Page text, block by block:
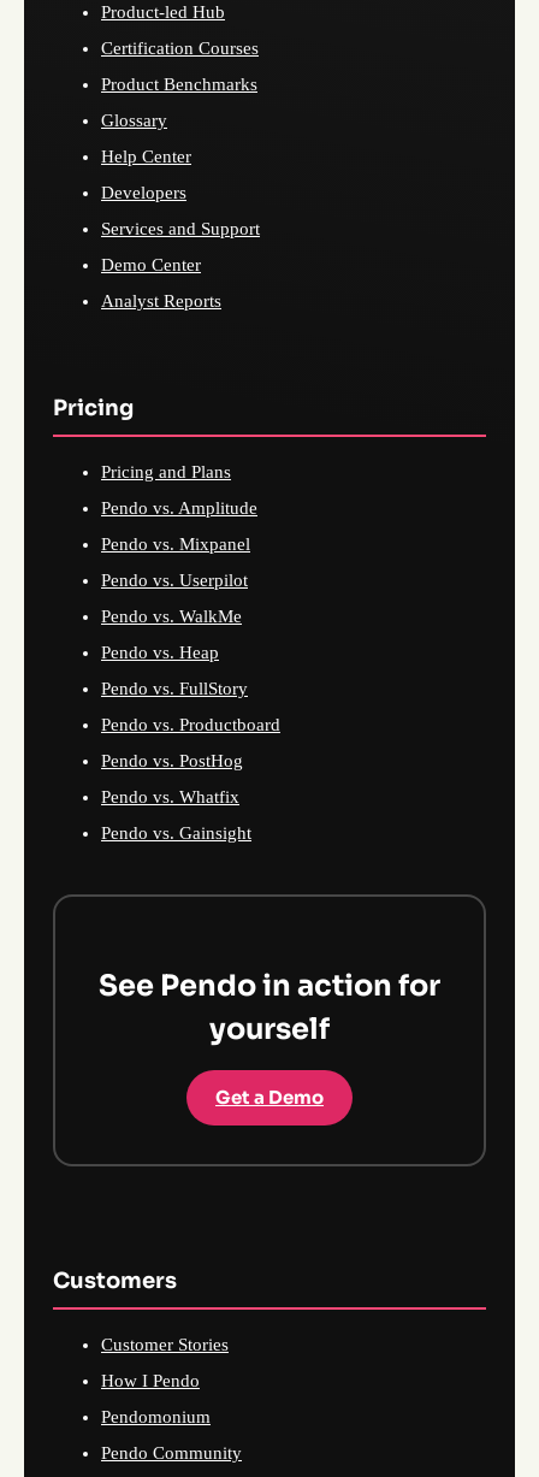
Product-led Hub
Certification Courses
Product Benchmarks
Glossary
Help Center
Developers
Services and Support
Demo Center
Analyst Reports
Pricing
Pricing and Plans
Pendo vs. Amplitude
Pendo vs. Mixpanel
Pendo vs. Userpilot
Pendo vs. WalkMe
Pendo vs. Heap
Pendo vs. FullStory
Pendo vs. Productboard
Pendo vs. PostHog
Pendo vs. Whatfix
Pendo vs. Gainsight
See Pendo in action for
yourself
Get a Demo
Customers
Customer Stories
How I Pendo
Pendomonium
Pendo Community